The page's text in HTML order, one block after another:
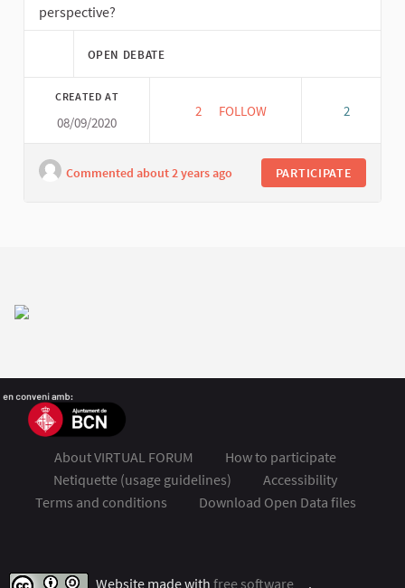
perspective?
OPEN DEBATE
CREATED AT
08/09/2020
2 2 FOLLOWERS
FOLLOW 2
Commented about 2 years ago PARTICIPATE
About VIRTUAL FORUM
How to participate
Netiquette (usage guidelines)
Accessibility
Terms and conditions
Download Open Data files
Website made with free software .